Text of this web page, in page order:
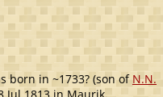
born in ~1733? (son of N.N.
Jul 1813 in Maurik,